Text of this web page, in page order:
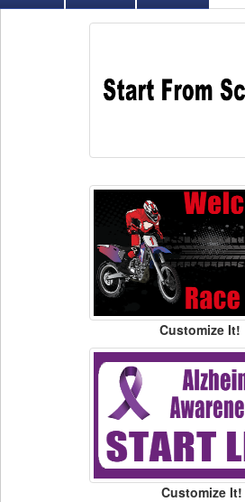
Customize It!
Customize It!